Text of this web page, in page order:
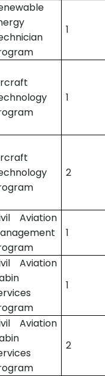
1
1
2
Aviation
1
Aviation
1
Aviation
2